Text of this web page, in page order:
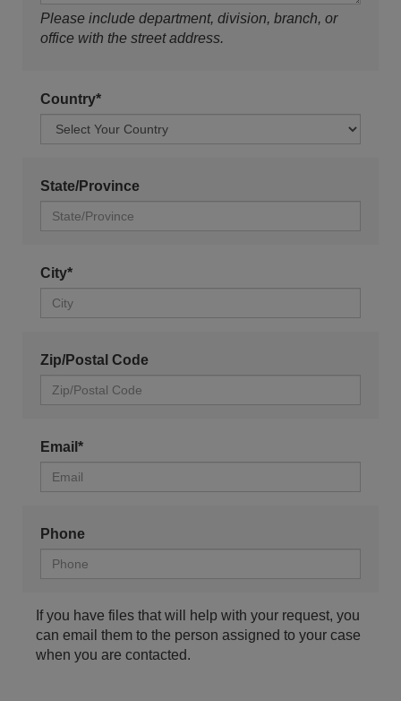
Please include department, division, branch, or
office with the street address.
Country*
State/Province
City*
Zip/Postal Code
Email*
Phone
If you have files that will help with your request, you
can email them to the person assigned to your case
when you are contacted.